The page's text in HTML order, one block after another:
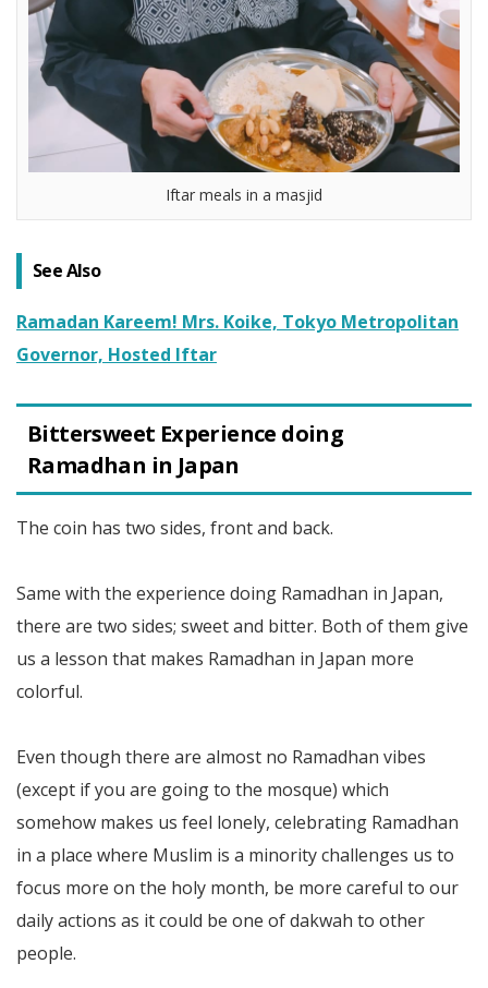
Iftar meals in a masjid
See Also
Ramadan Kareem! Mrs. Koike, Tokyo Metropolitan
Governor, Hosted Iftar
Bittersweet Experience doing
Ramadhan in Japan
The coin has two sides, front and back.
Same with the experience doing Ramadhan in Japan,
there are two sides; sweet and bitter. Both of them give
us a lesson that makes Ramadhan in Japan more
colorful.
Even though there are almost no Ramadhan vibes
(except if you are going to the mosque) which
somehow makes us feel lonely, celebrating Ramadhan
in a place where Muslim is a minority challenges us to
focus more on the holy month, be more careful to our
daily actions as it could be one of dakwah to other
people.